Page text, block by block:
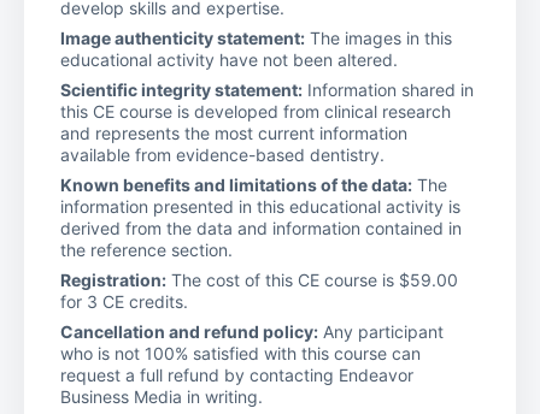
develop skills and expertise.
Image authenticity statement: The images in this
educational activity have not been altered.
Scientific integrity statement: Information shared in
this CE course is developed from clinical research
and represents the most current information
available from evidence-based dentistry.
Known benefits and limitations of the data: The
information presented in this educational activity is
derived from the data and information contained in
the reference section.
Registration: The cost of this CE course is $59.00
for 3 CE credits.
Cancellation and refund policy: Any participant
who is not 100% satisfied with this course can
request a full refund by contacting Endeavor
Business Media in writing.